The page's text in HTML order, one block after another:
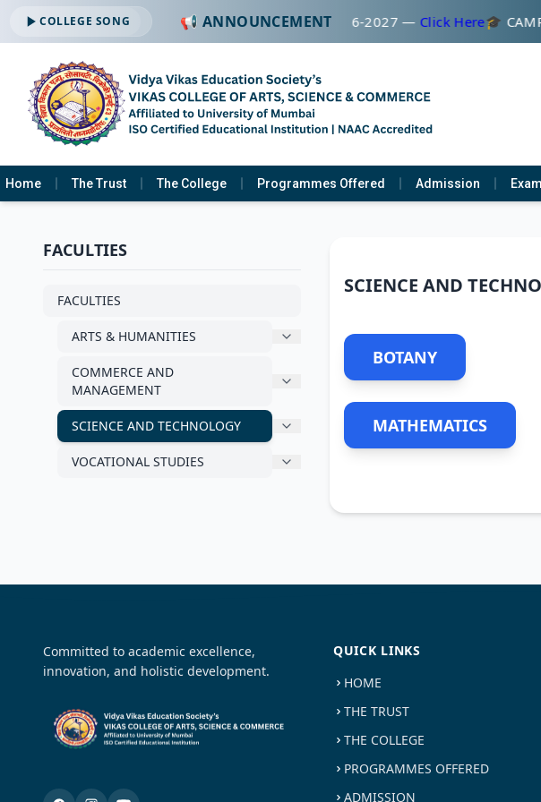
COLLEGE SONG 📢 ANNOUNCEMENT
🔔 ADMISSION OPEN -2026-2027 — Click Here🎓
Home The Trust The College Programmes Offered Admission
FACULTIES
FACULTIES
ARTS & HUMANITIES
COMMERCE AND
MANAGEMENT
SCIENCE AND TECHNOLOGY
VOCATIONAL STUDIES
SCIENCE AND
BOTANY
MATHEMATICS
Committed to academic excellence,
innovation, and holistic development.
QUICK LINKS
HOME
THE TRUST
THE COLLEGE
PROGRAMMES OFFERED
ADMISSION